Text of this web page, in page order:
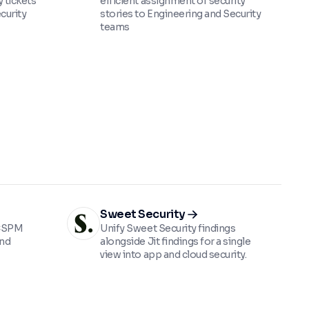
stories to Engineering and Security
teams
Sweet Security
Unify Sweet Security findings
alongside Jit findings for a single
view into app and cloud security.